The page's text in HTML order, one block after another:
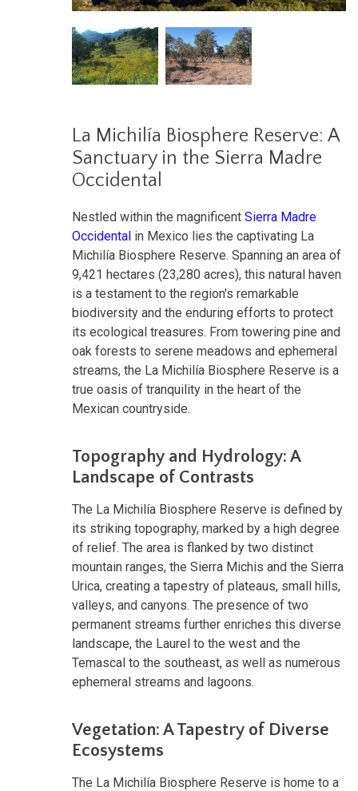
La Michilía Biosphere Reserve: A
Sanctuary in the Sierra Madre
Occidental
Nestled within the magnificent Sierra Madre
Occidental in Mexico lies the captivating La
Michilía Biosphere Reserve. Spanning an area of
9,421 hectares (23,280 acres), this natural haven
is a testament to the region's remarkable
biodiversity and the enduring efforts to protect
its ecological treasures. From towering pine and
oak forests to serene meadows and ephemeral
streams, the La Michilía Biosphere Reserve is a
true oasis of tranquility in the heart of the
Mexican countryside.
Topography and Hydrology: A
Landscape of Contrasts
The La Michilía Biosphere Reserve is defined by
its striking topography, marked by a high degree
of relief. The area is flanked by two distinct
mountain ranges, the Sierra Michis and the Sierra
Urica, creating a tapestry of plateaus, small hills,
valleys, and canyons. The presence of two
permanent streams further enriches this diverse
landscape, the Laurel to the west and the
Temascal to the southeast, as well as numerous
ephemeral streams and lagoons.
Vegetation: A Tapestry of Diverse
Ecosystems
The La Michilía Biosphere Reserve is home to a